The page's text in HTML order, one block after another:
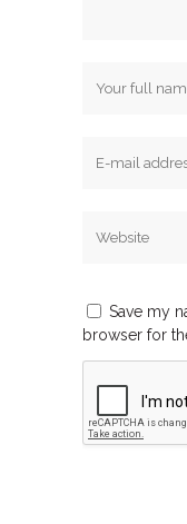
Save my
browser for